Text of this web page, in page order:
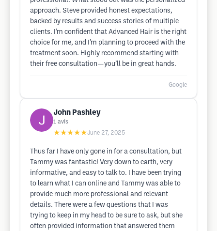
approach. Steve provided honest expectations,
backed by results and success stories of multiple
clients. I’m confident that Advanced Hair is the right
choice for me, and I’m planning to proceed with the
treatment soon. Highly recommend starting with
their free consultation—you’ll be in great hands.
Google
John Pashley
1 avis
★★★★★June 27, 2025
Thus far I have only gone in for a consultation, but
Tammy was fantastic! Very down to earth, very
informative, and easy to talk to. I have been trying
to learn what I can online and Tammy was able to
provide much more professional and relevant
details. There were a few questions that I was
trying to keep in my head to be sure to ask, but she
often provided information that answered them